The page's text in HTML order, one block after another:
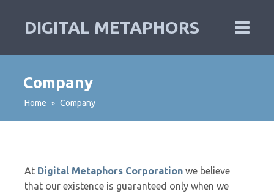
DIGITAL METAPHORS
Company
Home » Company
At Digital Metaphors Corporation we believe
that our existence is guaranteed only when we